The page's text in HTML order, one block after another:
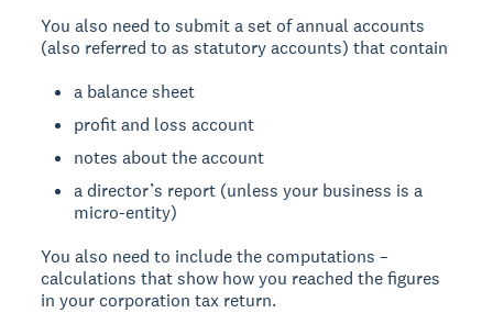
You also need to submit a set of annual accounts
(also referred to as statutory accounts) that contain
a balance sheet
profit and loss account
notes about the account
a director’s report (unless your business is a
micro-entity)
You also need to include the computations –
calculations that show how you reached the figures
in your corporation tax return.